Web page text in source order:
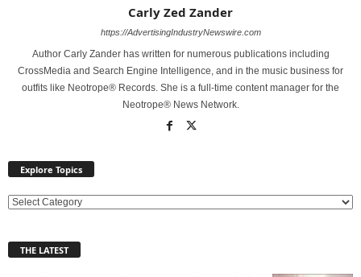
Carly Zed Zander
https://AdvertisingIndustryNewswire.com
Author Carly Zander has written for numerous publications including
CrossMedia and Search Engine Intelligence, and in the music business for
outfits like Neotrope® Records. She is a full-time content manager for the
Neotrope® News Network.
Explore Topics
E
l
THE LATEST